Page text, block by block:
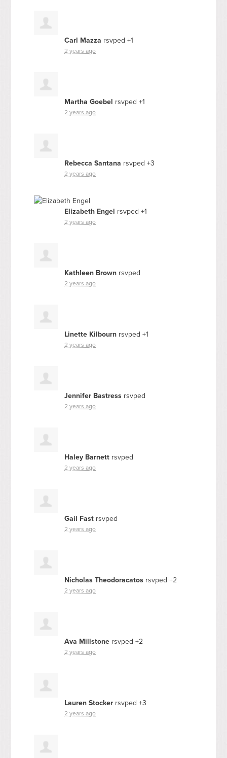
Carl Mazza rsvped +1
2 years ago
Martha Goebel rsvped +1
2 years ago
Rebecca Santana rsvped +3
2 years ago
Elizabeth Engel rsvped +1
2 years ago
Kathleen Brown rsvped
2 years ago
Linette Kilbourn rsvped +1
2 years ago
Jennifer Bastress rsvped
2 years ago
Haley Barnett rsvped
2 years ago
Gail Fast rsvped
2 years ago
Nicholas Theodoracatos rsvped +2
2 years ago
Ava Millstone rsvped +2
2 years ago
Lauren Stocker rsvped +3
2 years ago